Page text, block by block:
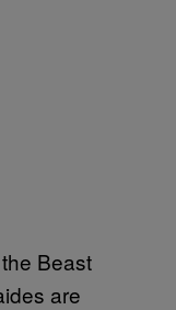
Beast
are